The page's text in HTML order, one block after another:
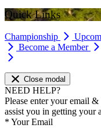
Quick Links
Championship
Become a Member
Close modal
NEED HELP?
Please enter your email
assist you in getting your
* Your Email